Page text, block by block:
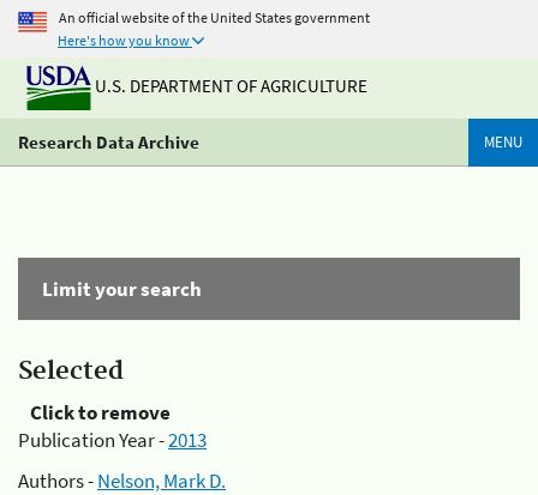
An official website of the United States government
Here's how you know
U.S. DEPARTMENT OF AGRICULTURE
Research Data Archive MENU
Limit your search
Selected
Click to remove
Publication Year -2013
Authors -Nelson, Mark D.